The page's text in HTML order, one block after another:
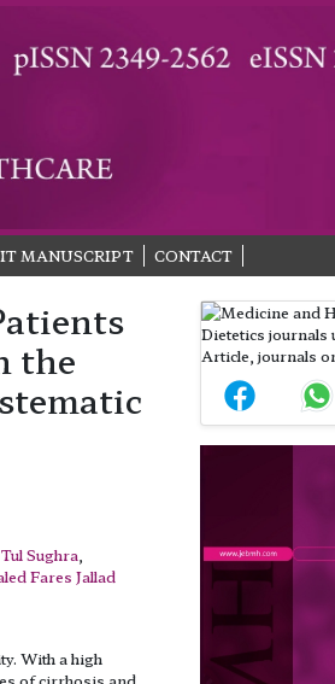
MANUSCRIPT CONTACT
the
Sughra
Fares Jallad
With a high
of cirrhosis and